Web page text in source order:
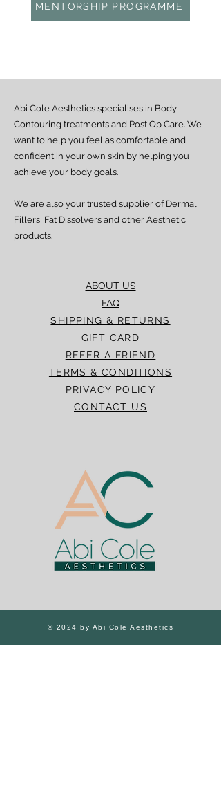
MENTORSHIP PROGRAMME
ABOUT US
FAQ
SHIPPING & RETURNS
GIFT CARD
REFER A FRIEND
TERMS & CONDITIONS
PRIVACY POLICY
CONTACT US
Abi Cole Aesthetics specialises in Body
Contouring treatments and Post Op Care. We
want to help you feel as comfortable and
confident in your own skin by helping you
achieve your body goals.
We are also your trusted supplier of Dermal
Fillers, Fat Dissolvers and other Aesthetic
products.
© 2024 by Abi Cole Aesthetics